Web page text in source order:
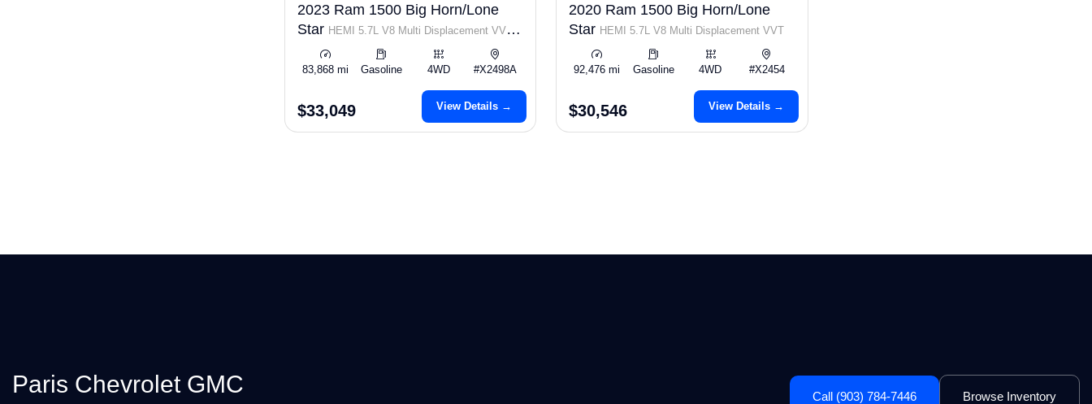
2023 Ram 1500 Big Horn/Lone
Star HEMI 5.7L V8 Multi Displacement VVT
eTorque
83,868 mi
Gasoline 4WD #X2498A
$33,049 View Details →
2020 Ram 1500 Big Horn/Lone
Star HEMI 5.7L V8 Multi Displacement VVT
92,476 mi Gasoline 4WD #X2454
$30,546 View Details →
Paris Chevrolet GMC Call (903) 784-7446 Browse Inventory